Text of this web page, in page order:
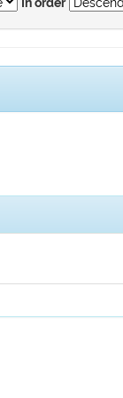
In order